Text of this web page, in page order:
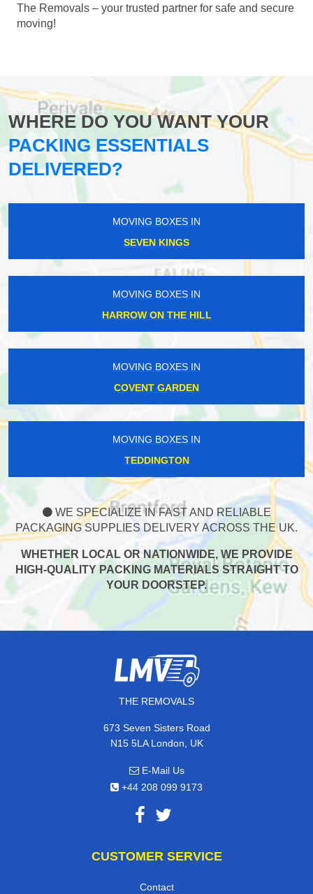
The Removals – your trusted partner for safe and secure
moving!
WHERE DO YOU WANT YOUR
PACKING ESSENTIALS
DELIVERED?
MOVING BOXES IN
SEVEN KINGS
MOVING BOXES IN
HARROW ON THE HILL
MOVING BOXES IN
COVENT GARDEN
MOVING BOXES IN
TEDDINGTON
WE SPECIALIZE IN FAST AND RELIABLE
PACKAGING SUPPLIES DELIVERY ACROSS THE UK.
WHETHER LOCAL OR NATIONWIDE, WE PROVIDE
HIGH-QUALITY PACKING MATERIALS STRAIGHT TO
YOUR DOORSTEP.
THE REMOVALS
673 Seven Sisters Road
N15 5LA London, UK
E-Mail Us
+44 208 099 9173
CUSTOMER SERVICE
Contact